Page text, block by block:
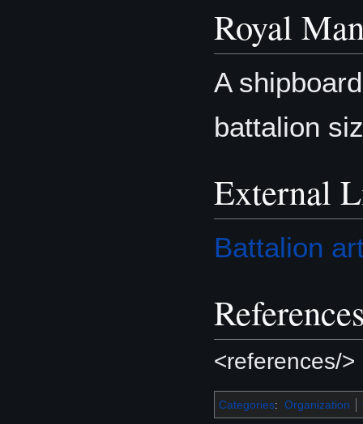
Royal
A
battalion
External
Battalion
<references/>
Categories: Organization